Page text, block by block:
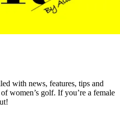
with news, features, tips and
women’s golf. If you’re a female